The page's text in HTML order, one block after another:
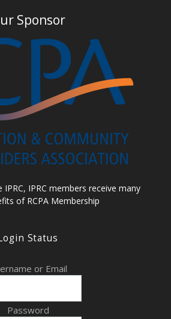
Sponsor
IPRC, IPRC members receive many
of RCPA Membership
Status
or Email
Password